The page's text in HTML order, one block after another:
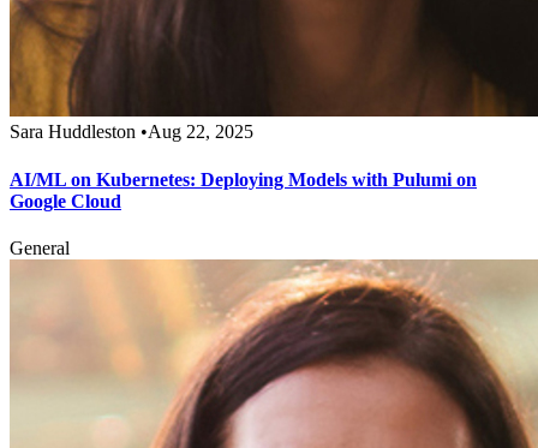
Sara Huddleston •Aug 22, 2025
AI/ML on Kubernetes: Deploying Models with Pulumi on
Google Cloud
General